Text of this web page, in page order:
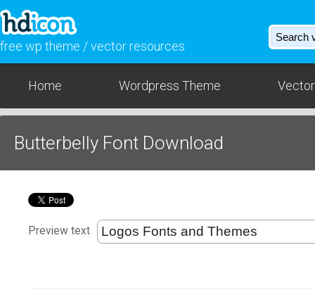
free wp theme / vector resources
Home Wordpress Theme
Butterbelly Font Download
Preview text